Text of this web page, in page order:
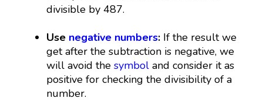
divisible by 487.
Use negative numbers: If the result we
get after the subtraction is negative, we
will avoid thesymbol and consider it as
positive for checking the divisibility of a
number.